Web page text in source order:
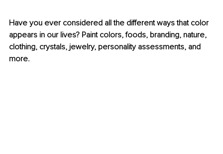
Have you ever considered all the different ways that color
appears in our lives? Paint colors, foods, branding, nature,
clothing, crystals, jewelry, personality assessments, and
more.